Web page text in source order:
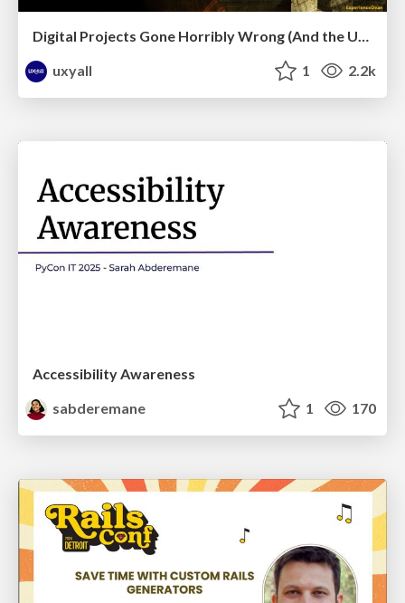
Digital Projects Gone Horribly Wrong (And the UX Pros Who Still Save the Day) - Dean Schuster
uxyall
1 2.2k
Accessibility Awareness
sabderemane
1 170